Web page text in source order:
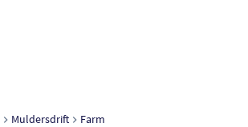
Muldersdrift Farm